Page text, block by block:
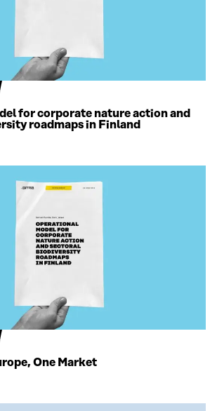
for corporate nature action and
roadmaps in Finland
One Market